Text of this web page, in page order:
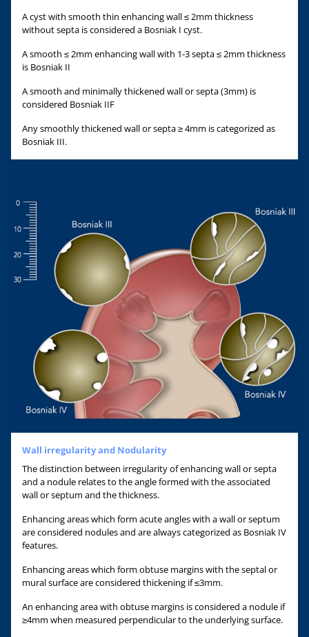
A cyst with smooth thin enhancing wall ≤ 2mm thickness
without septa is considered a Bosniak I cyst.
A smooth ≤ 2mm enhancing wall with 1-3 septa ≤ 2mm thickness
is Bosniak II
A smooth and minimally thickened wall or septa (3mm) is
considered Bosniak IIF
Any smoothly thickened wall or septa ≥ 4mm is categorized as
Bosniak III.
Wall irregularity and Nodularity
The distinction between irregularity of enhancing wall or septa
and a nodule relates to the angle formed with the associated
wall or septum and the thickness.
Enhancing areas which form acute angles with a wall or septum
are considered nodules and are always categorized as Bosniak IV
features.
Enhancing areas which form obtuse margins with the septal or
mural surface are considered thickening if ≤3mm.
An enhancing area with obtuse margins is considered a nodule if
≥4mm when measured perpendicular to the underlying surface.